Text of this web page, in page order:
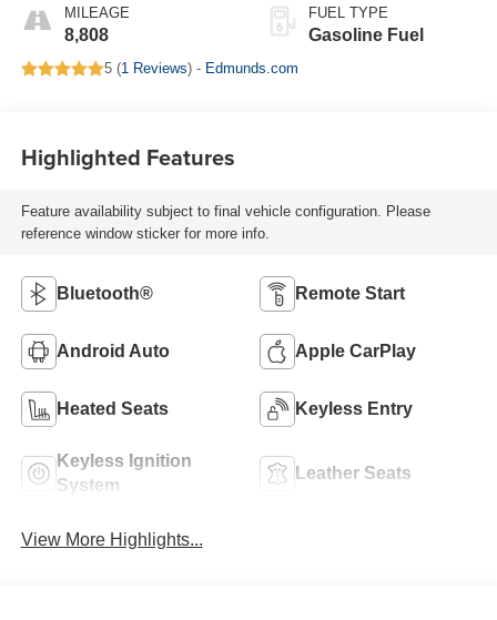
MILEAGE
8,808
FUEL TYPE
Gasoline Fuel
5 (1 Reviews) - Edmunds.com
Highlighted Features
Feature availability subject to final vehicle configuration. Please
reference window sticker for more info.
Bluetooth® Remote Start
Android Auto Apple CarPlay
Heated Seats Keyless Entry
Keyless Ignition
System
Leather Seats
View More Highlights...